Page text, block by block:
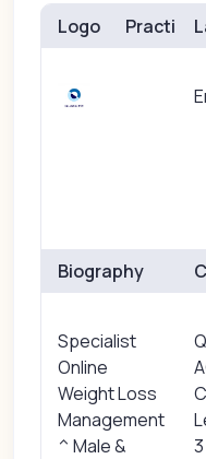
Logo
Biography
Specialist
Online
Weight Loss
Management
^ Male &
3